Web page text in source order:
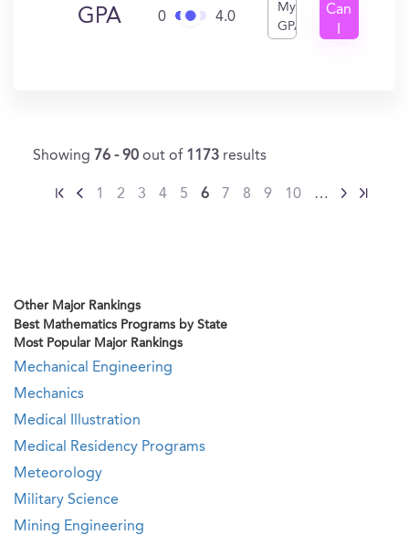
GPA 0 4.0
My
GPA
Can
Showing 76 - 90 out of 1173 results
1 2 3 4 5 6 7 8 9 10 …
Other Major Rankings
Best Mathematics Programs by State
Most Popular Major Rankings
Mechanical Engineering
Mechanics
Medical Illustration
Medical Residency Programs
Meteorology
Military Science
Mining Engineering